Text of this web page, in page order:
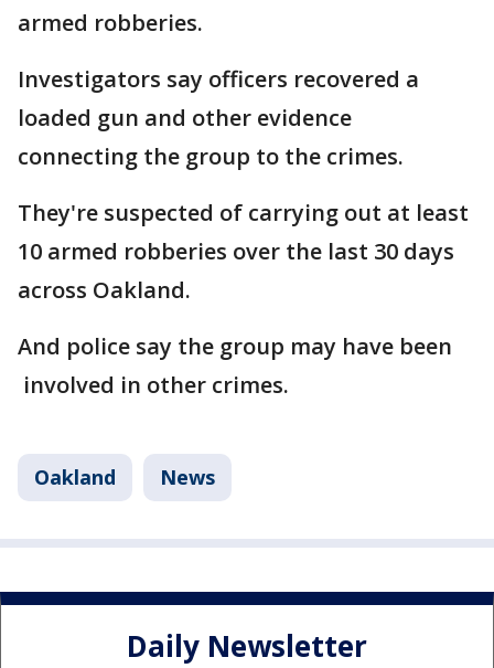
armed robberies.
Investigators say officers recovered a
loaded gun and other evidence
connecting the group to the crimes.
They're suspected of carrying out at least
10 armed robberies over the last 30 days
across Oakland.
And police say the group may have been
involved in other crimes.
Oakland News
Daily Newsletter